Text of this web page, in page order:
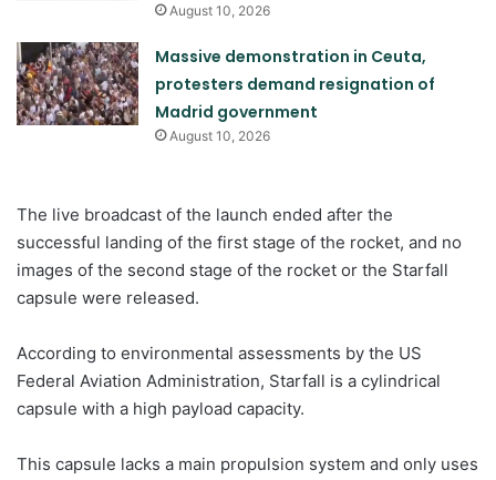
August 10, 2026
Massive demonstration in Ceuta,
protesters demand resignation of
Madrid government
August 10, 2026
The live broadcast of the launch ended after the
successful landing of the first stage of the rocket, and no
images of the second stage of the rocket or the Starfall
capsule were released.
According to environmental assessments by the US
Federal Aviation Administration, Starfall is a cylindrical
capsule with a high payload capacity.
This capsule lacks a main propulsion system and only uses